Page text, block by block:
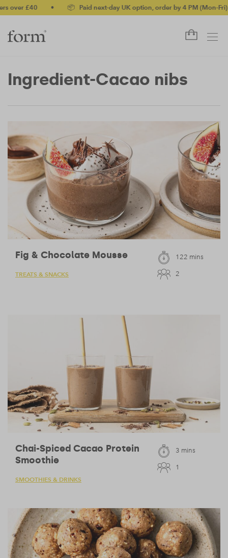
£40 • 📦 Paid next-day UK option, order by 4 PM (Mon-Fri)
Ingredient-Cacao nibs
Fig & Chocolate Mousse
TREATS & SNACKS
122 mins
2
Chai-Spiced Cacao Protein
Smoothie
SMOOTHIES & DRINKS
3 mins
1